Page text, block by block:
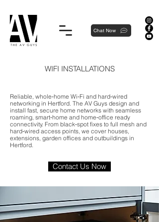
Chat Now
WIFI INSTALLATIONS
Reliable, whole‑home Wi‑Fi and hard‑wired
networking in Hertford. The AV Guys design and
install fast, secure home networks with seamless
roaming, smart‑home and home‑office ready
connectivity. From black‑spot fixes to full mesh and
hard‑wired access points, we cover houses,
extensions, garden offices and outbuildings in
Hertford.
Contact Us Now